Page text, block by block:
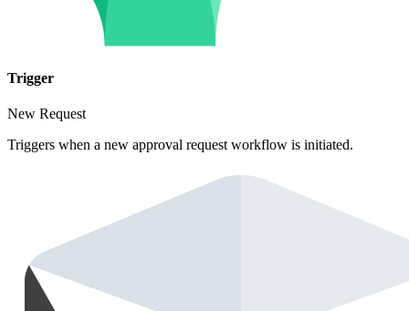
Trigger
New Request
Triggers when a new approval request workflow is initiated.